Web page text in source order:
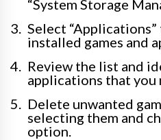
“System Storage
Select
installed games and
Review the list and
applications that you
Delete unwanted
selecting them and
option.